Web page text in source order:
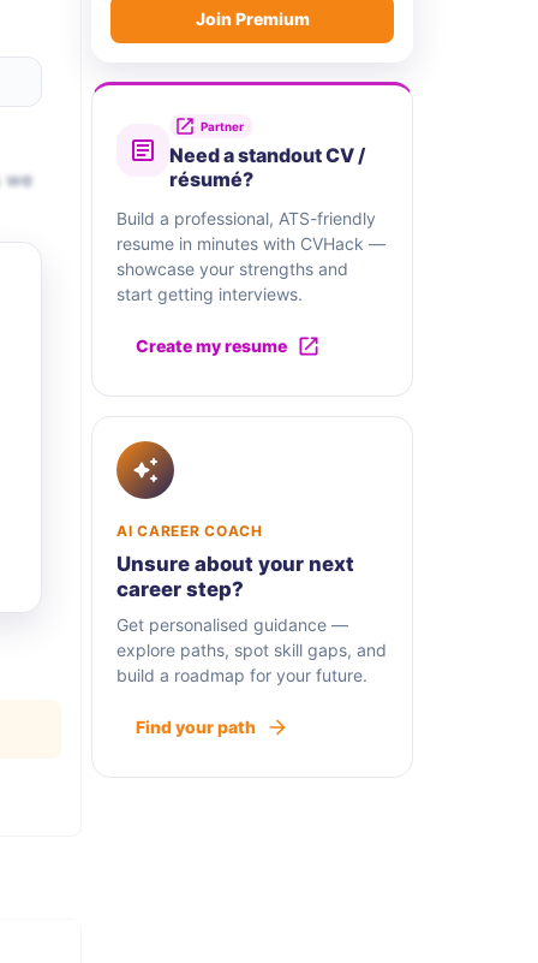
we
Join Premium
Partner
Need a standout CV /
résumé?
Build a professional, ATS-friendly
resume in minutes with CVHack —
showcase your strengths and
start getting interviews.
Create my resume
AI CAREER COACH
Unsure about your next
career step?
Get personalised guidance —
explore paths, spot skill gaps, and
build a roadmap for your future.
Find your path